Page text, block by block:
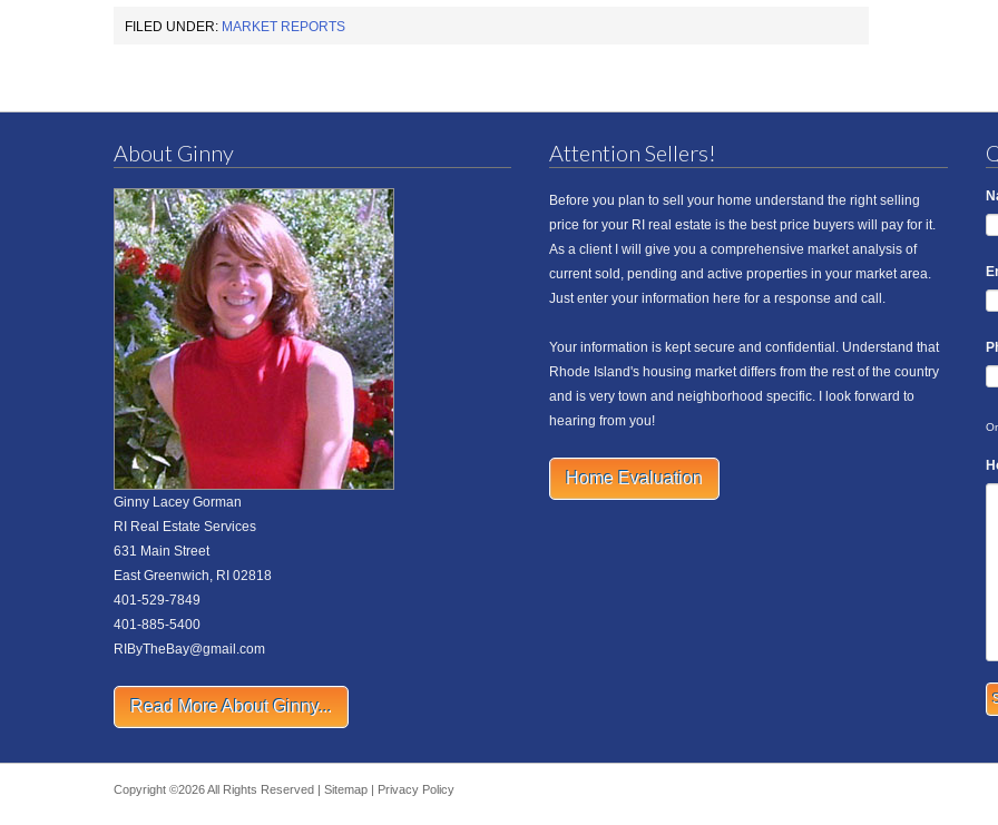
FILED UNDER: MARKET REPORTS
About Ginny
Ginny Lacey Gorman
RI Real Estate Services
631 Main Street
East Greenwich, RI 02818
401-529-7849
401-885-5400
RIByTheBay@gmail.com
Read More About Ginny...
Attention Sellers!
Before you plan to sell your home understand the right selling
price for your RI real estate is the best price buyers will pay for it.
As a client I will give you a comprehensive market analysis of
current sold, pending and active properties in your market area.
Just enter your information here for a response and call.
Your information is kept secure and confidential. Understand that
Rhode Island's housing market differs from the rest of the country
and is very town and neighborhood specific. I look forward to
hearing from you!
Home Evaluation
Copyright ©2026 All Rights Reserved | Sitemap | Privacy Policy